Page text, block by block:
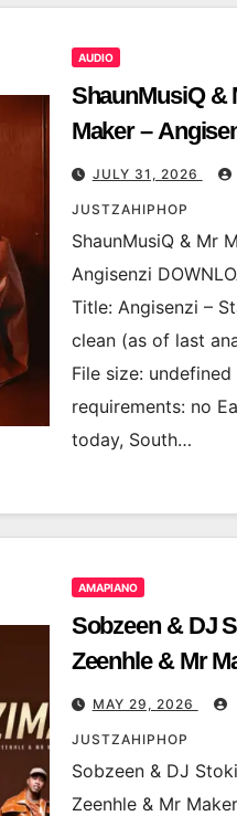
AUDIO
ShaunMusiQ &
Maker –
JULY 31, 2026
JUSTZAHIPHOP
ShaunMusiQ & Mr
Angisenzi
Title: Angisenzi –
clean (as of last
File size: undefined
requirements: no
today, South…
AMAPIANO
Sobzeen & DJ
Zeenhle & Mr
Kunzima
MAY 29, 2026
JUSTZAHIPHOP
Sobzeen & DJ
Zeenhle & Mr